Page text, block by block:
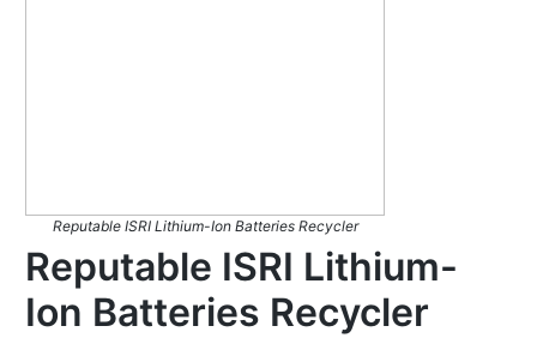
Reputable ISRI Lithium-Ion Batteries Recycler
Reputable ISRI Lithium-
Ion Batteries Recycler